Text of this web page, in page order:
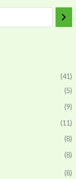
(41)
(5)
(9)
(11)
(8)
(8)
(8)